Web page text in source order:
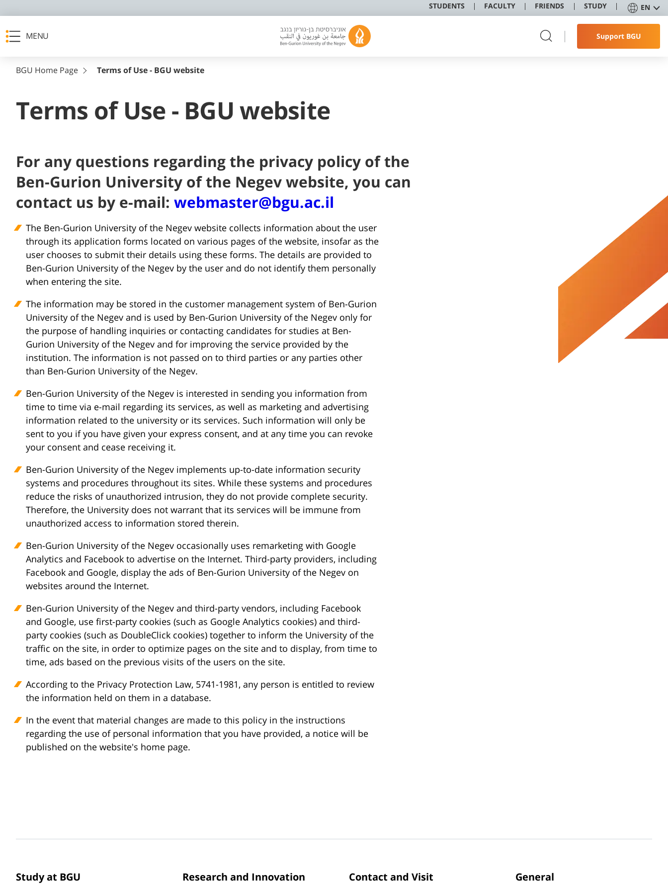
STUDENTS FACULTY FRIENDS STUDY EN
MENU Support BGU
BGU Home Page Terms of Use - BGU website
Terms of Use - BGU website
For any questions regarding the privacy policy of the
Ben-Gurion University of the Negev website, you can
contact us by e-mail: webmaster@bgu.ac.il
The Ben-Gurion University of the Negev website collects information about the user
through its application forms located on various pages of the website, insofar as the
user chooses to submit their details using these forms. The details are provided to
Ben-Gurion University of the Negev by the user and do not identify them personally
when entering the site.
The information may be stored in the customer management system of Ben-Gurion
University of the Negev and is used by Ben-Gurion University of the Negev only for
the purpose of handling inquiries or contacting candidates for studies at Ben-
Gurion University of the Negev and for improving the service provided by the
institution. The information is not passed on to third parties or any parties other
than Ben-Gurion University of the Negev.
Ben-Gurion University of the Negev is interested in sending you information from
time to time via e-mail regarding its services, as well as marketing and advertising
information related to the university or its services. Such information will only be
sent to you if you have given your express consent, and at any time you can revoke
your consent and cease receiving it.
Ben-Gurion University of the Negev implements up-to-date information security
systems and procedures throughout its sites. While these systems and procedures
reduce the risks of unauthorized intrusion, they do not provide complete security.
Therefore, the University does not warrant that its services will be immune from
unauthorized access to information stored therein.
Ben-Gurion University of the Negev occasionally uses remarketing with Google
Analytics and Facebook to advertise on the Internet. Third-party providers, including
Facebook and Google, display the ads of Ben-Gurion University of the Negev on
websites around the Internet.
Ben-Gurion University of the Negev and third-party vendors, including Facebook
and Google, use first-party cookies (such as Google Analytics cookies) and third-
party cookies (such as DoubleClick cookies) together to inform the University of the
traffic on the site, in order to optimize pages on the site and to display, from time to
time, ads based on the previous visits of the users on the site.
According to the Privacy Protection Law, 5741-1981, any person is entitled to review
the information held on them in a database.
In the event that material changes are made to this policy in the instructions
regarding the use of personal information that you have provided, a notice will be
published on the website's home page.
Study at BGU Research and Innovation Contact and Visit General